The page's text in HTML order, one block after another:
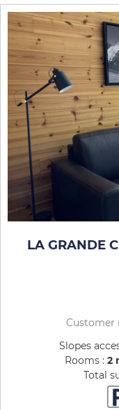
LA GRANDE
Customer
Slopes
Rooms : 2
Total